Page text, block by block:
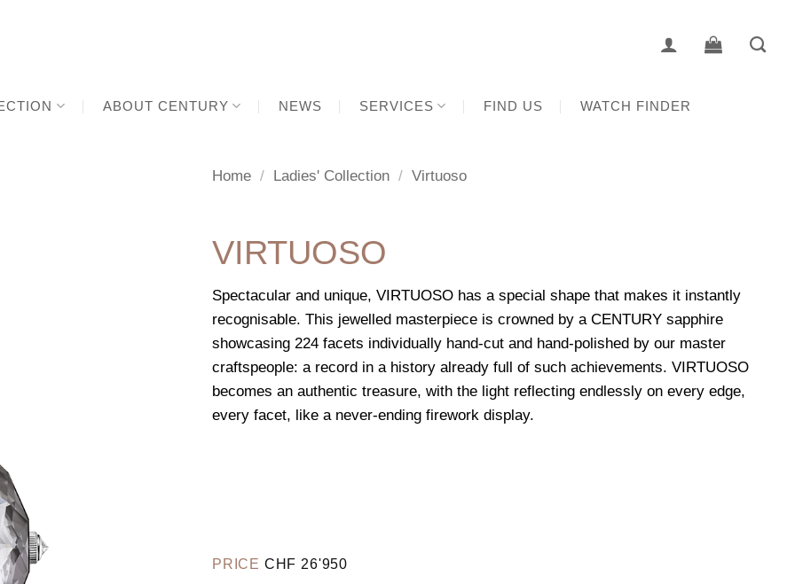
ABOUT CENTURY NEWS SERVICES FIND US WATCH FINDER
Home / Ladies' Collection / Virtuoso
VIRTUOSO
Spectacular and unique, VIRTUOSO has a special shape that makes it instantly
recognisable. This jewelled masterpiece is crowned by a CENTURY sapphire
showcasing 224 facets individually hand-cut and hand-polished by our master
craftspeople: a record in a history already full of such achievements. VIRTUOSO
becomes an authentic treasure, with the light reflecting endlessly on every edge,
every facet, like a never-ending firework display.
PRICE CHF 26'950